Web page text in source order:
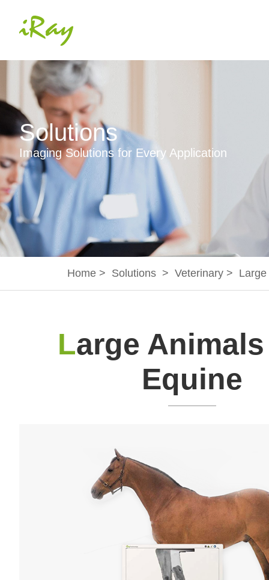
Solutions
Imaging Solutions for Every Application
Home > Solutions > Veterinary >
Large
Equine